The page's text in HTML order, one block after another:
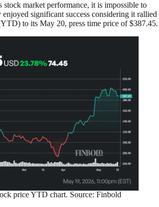
stock market performance, it is impossible to
enjoyed significant success considering it rallied
to its May 20, press time price of $387.45.
price YTD chart. Source: Finbold